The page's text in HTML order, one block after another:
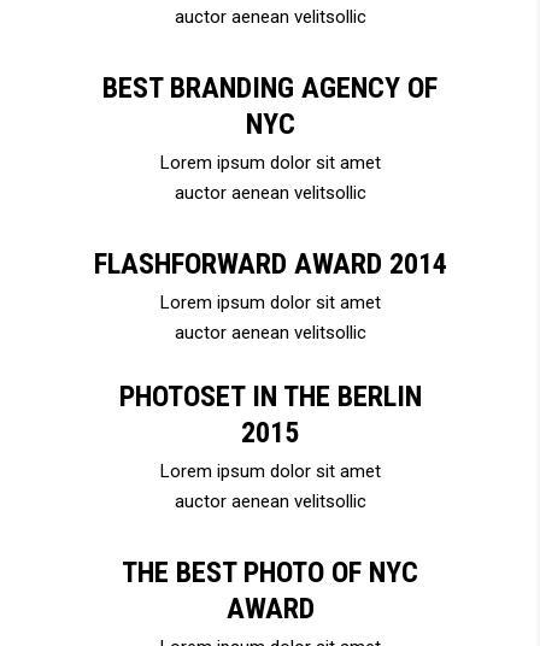
auctor aenean velitsollic
BEST BRANDING AGENCY OF
NYC
Lorem ipsum dolor sit amet
auctor aenean velitsollic
FLASHFORWARD AWARD 2014
Lorem ipsum dolor sit amet
auctor aenean velitsollic
PHOTOSET IN THE BERLIN
2015
Lorem ipsum dolor sit amet
auctor aenean velitsollic
THE BEST PHOTO OF NYC
AWARD